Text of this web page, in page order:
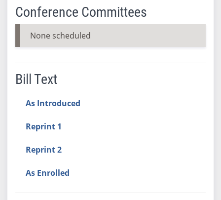
Conference Committees
None scheduled
Bill Text
As Introduced
Reprint 1
Reprint 2
As Enrolled